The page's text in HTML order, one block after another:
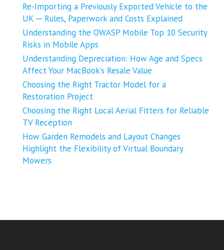
Re-Importing a Previously Exported Vehicle to the
UK ─ Rules, Paperwork and Costs Explained
Understanding the OWASP Mobile Top 10 Security
Risks in Mobile Apps
Understanding Depreciation: How Age and Specs
Affect Your MacBook’s Resale Value
Choosing the Right Tractor Model for a
Restoration Project
Choosing the Right Local Aerial Fitters for Reliable
TV Reception
How Garden Remodels and Layout Changes
Highlight the Flexibility of Virtual Boundary
Mowers